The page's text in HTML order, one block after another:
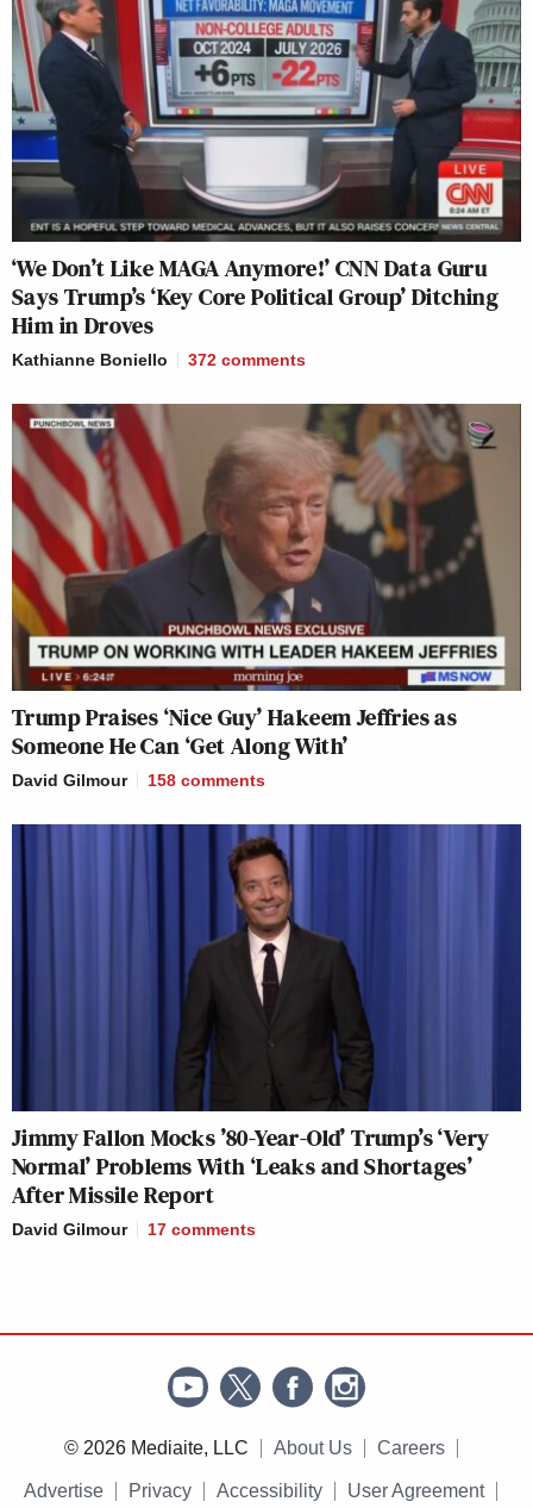
‘We Don’t Like MAGA Anymore!’ CNN Data Guru
Says Trump’s ‘Key Core Political Group’ Ditching
Him in Droves
Kathianne Boniello 372 comments
Trump Praises ‘Nice Guy’ Hakeem Jeffries as
Someone He Can ‘Get Along With’
David Gilmour 158 comments
Jimmy Fallon Mocks ’80-Year-Old’ Trump’s ‘Very
Normal’ Problems With ‘Leaks and Shortages’
After Missile Report
David Gilmour 17 comments
© 2026 Mediaite, LLC About Us Careers
Advertise Privacy Accessibility User Agreement